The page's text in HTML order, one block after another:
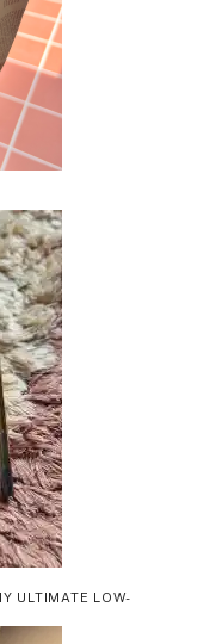
ULTIMATE LOW-